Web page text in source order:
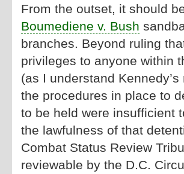
From the outset, it should
Boumediene v. Bush
branches. Beyond ruling
privileges to anyone within
(as I understand
the procedures in place to
to be held were insufficient
the lawfulness of that
Combat Status Review
reviewable by the D.C.